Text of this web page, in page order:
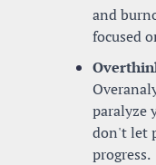
and
focused
paralyze
don't let
progress.